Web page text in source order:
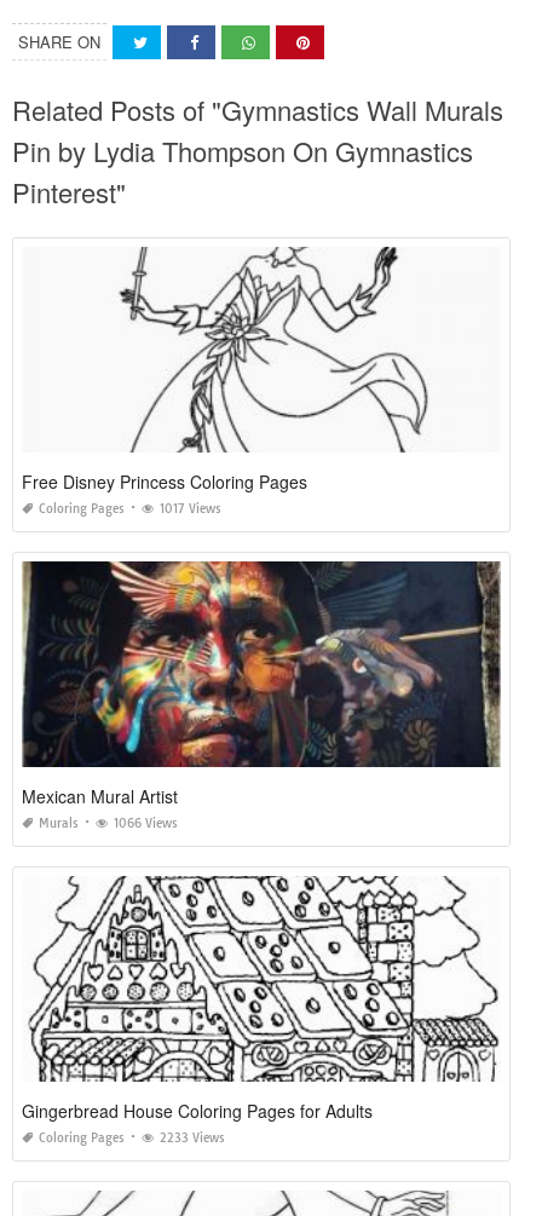
SHARE ON
Related Posts of "Gymnastics Wall Murals
Pin by Lydia Thompson On Gymnastics
Pinterest"
Free Disney Princess Coloring Pages
Coloring Pages 1017 Views
Mexican Mural Artist
Murals 1066 Views
Gingerbread House Coloring Pages for Adults
Coloring Pages 2233 Views